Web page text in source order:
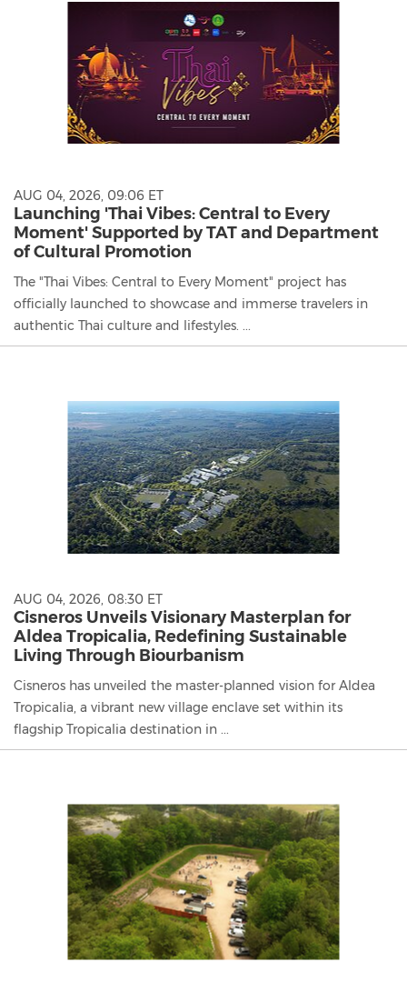
AUG 04, 2026, 09:06 ET
Launching 'Thai Vibes: Central to Every
Moment' Supported by TAT and Department
of Cultural Promotion
The "Thai Vibes: Central to Every Moment" project has
officially launched to showcase and immerse travelers in
authentic Thai culture and lifestyles. ...
AUG 04, 2026, 08:30 ET
Cisneros Unveils Visionary Masterplan for
Aldea Tropicalia, Redefining Sustainable
Living Through Biourbanism
Cisneros has unveiled the master-planned vision for Aldea
Tropicalia, a vibrant new village enclave set within its
flagship Tropicalia destination in ...